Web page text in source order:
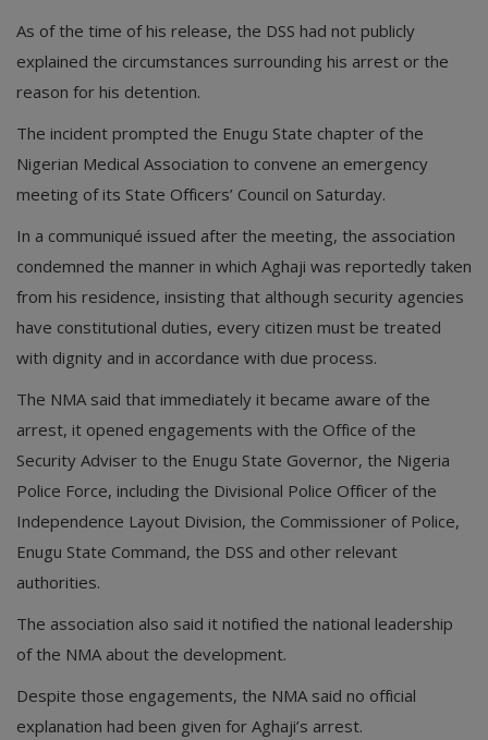
As of the time of his release, the DSS had not publicly
explained the circumstances surrounding his arrest or the
reason for his detention.
The incident prompted the Enugu State chapter of the
Nigerian Medical Association to convene an emergency
meeting of its State Officers’ Council on Saturday.
In a communiqué issued after the meeting, the association
condemned the manner in which Aghaji was reportedly taken
from his residence, insisting that although security agencies
have constitutional duties, every citizen must be treated
with dignity and in accordance with due process.
The NMA said that immediately it became aware of the
arrest, it opened engagements with the Office of the
Security Adviser to the Enugu State Governor, the Nigeria
Police Force, including the Divisional Police Officer of the
Independence Layout Division, the Commissioner of Police,
Enugu State Command, the DSS and other relevant
authorities.
The association also said it notified the national leadership
of the NMA about the development.
Despite those engagements, the NMA said no official
explanation had been given for Aghaji’s arrest.